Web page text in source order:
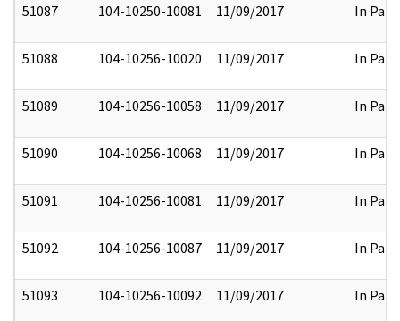
51087 104-10250-10081 11/09/2017 In Part
51088 104-10256-10020 11/09/2017 In Part
51089 104-10256-10058 11/09/2017 In Part
51090 104-10256-10068 11/09/2017 In Part
51091 104-10256-10081 11/09/2017 In Part
51092 104-10256-10087 11/09/2017 In Part
51093 104-10256-10092 11/09/2017 In Part